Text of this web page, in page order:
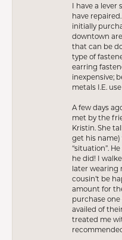
I have a
have
initially
downtown
that can be
type of
earring
inexpensive;
metals I.E.
A few days
met by the
Kristin. She
get his name)
“situation”.
he did! I
later wearing
cousin’t be
amount for
purchase
availed of
treated me